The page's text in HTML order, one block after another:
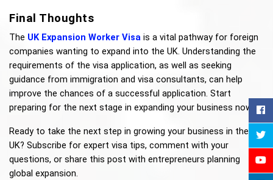
Final Thoughts
The UK Expansion Worker Visa is a vital pathway for foreign
companies wanting to expand into the UK. Understanding the
requirements of the visa application, as well as seeking
guidance from immigration and visa consultants, can help
improve the chances of a successful application. Start
preparing for the next stage in expanding your business now!
Ready to take the next step in growing your business in the
UK? Subscribe for expert visa tips, comment with your
questions, or share this post with entrepreneurs planning
global expansion.